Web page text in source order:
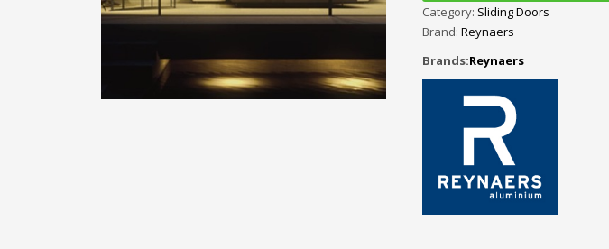
Category: Sliding Doors
Brand: Reynaers
Brands:Reynaers